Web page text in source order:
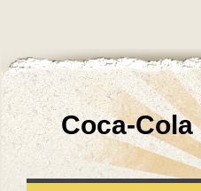
Coca-Cola